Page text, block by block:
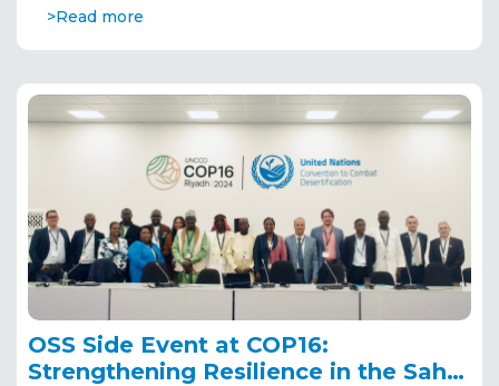
>Read more
OSS Side Event at COP16:
Strengthening Resilience in the Sahel